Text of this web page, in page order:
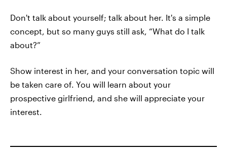
Don't talk about yourself; talk about her. It's a simple
concept, but so many guys still ask, “What do I talk
about?”
Show interest in her, and your conversation topic will
be taken care of. You will learn about your
prospective girlfriend, and she will appreciate your
interest.